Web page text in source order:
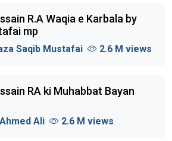
R.A Waqia e Karbala by
mp
Saqib Mustafai 2.6 M views
RA ki Muhabbat Bayan
Ali 2.6 M views